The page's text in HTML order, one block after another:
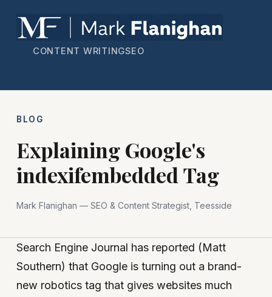
CONTENT WRITINGSEO
BLOG
Explaining Google's
indexifembedded Tag
Mark Flanighan — SEO & Content Strategist, Teesside
Search Engine Journal has reported (Matt
Southern) that Google is turning out a brand-
new robotics tag that gives websites much